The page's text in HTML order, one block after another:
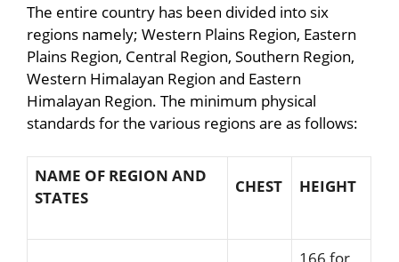
The entire country has been divided into six
regions namely; Western Plains Region, Eastern
Plains Region, Central Region, Southern Region,
Western Himalayan Region and Eastern
Himalayan Region. The minimum physical
standards for the various regions are as follows:
NAME OF REGION AND
STATES
CHEST HEIGHT